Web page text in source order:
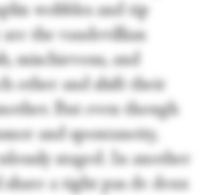
wobbles and tip
the vaudevillian
mischievous, and
other and shift their
But even though
and spontaneity,
staged. In another
a tight pas de deux